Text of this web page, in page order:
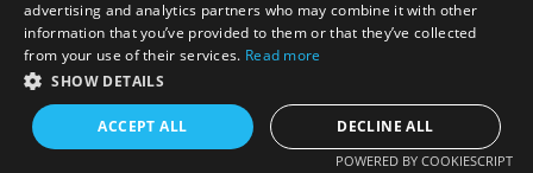
advertising and analytics partners who may combine it with other
information that you’ve provided to them or that they’ve collected
from your use of their services. Read more
SHOW DETAILS
ACCEPT ALL DECLINE ALL
POWERED BY COOKIESCRIPT